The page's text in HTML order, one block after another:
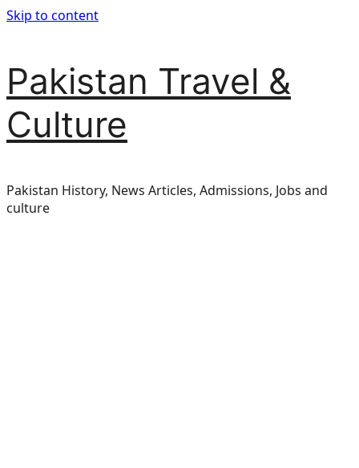
Skip to content
Pakistan Travel &
Culture
Pakistan History, News Articles, Admissions, Jobs and
culture